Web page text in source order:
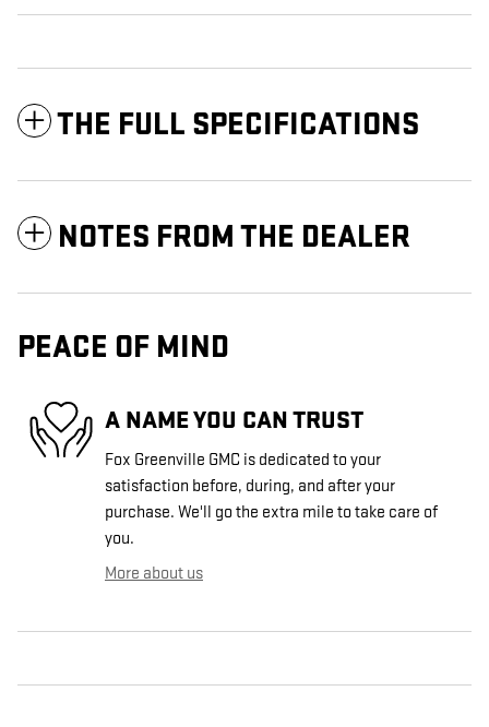
THE FULL SPECIFICATIONS
NOTES FROM THE DEALER
PEACE OF MIND
A NAME YOU CAN TRUST
Fox Greenville GMC is dedicated to your
satisfaction before, during, and after your
purchase. We'll go the extra mile to take care of
you.
More about us